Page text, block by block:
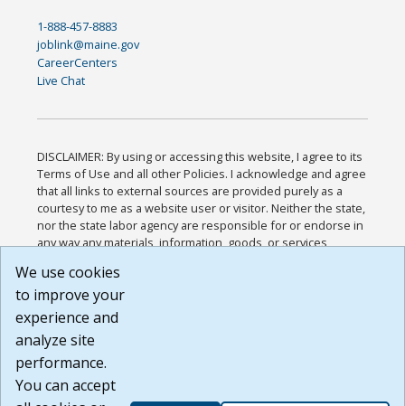
1-888-457-8883
joblink@maine.gov
CareerCenters
Live Chat
DISCLAIMER: By using or accessing this website, I agree to its
Terms of Use and all other Policies. I acknowledge and agree
that all links to external sources are provided purely as a
courtesy to me as a website user or visitor. Neither the state,
nor the state labor agency are responsible for or endorse in
any way any materials, information, goods, or services
or any other practices of such sites. I acknowledge and
agree that the Terms of Use and all other Policies for this
Website are available to me, and I have read the
Build: 185cbd2bac10e1bc83ab283352c24c0a9f3fd098 ,
1.131
We use cookies
to improve your
experience and
analyze site
performance.
You can accept